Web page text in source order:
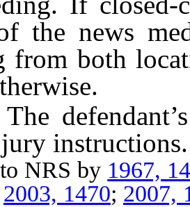
the news
from both
instructions.
NRS by 1967,
2003, 1470; 2007,